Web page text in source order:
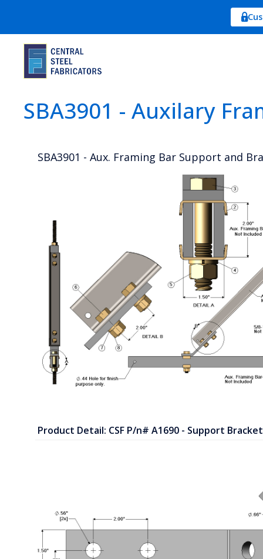
SBA3901 - Auxilary
SBA3901 - Aux. Framing Bar Support and
Product Detail: CSF P/n# A1690 - Support Bracket